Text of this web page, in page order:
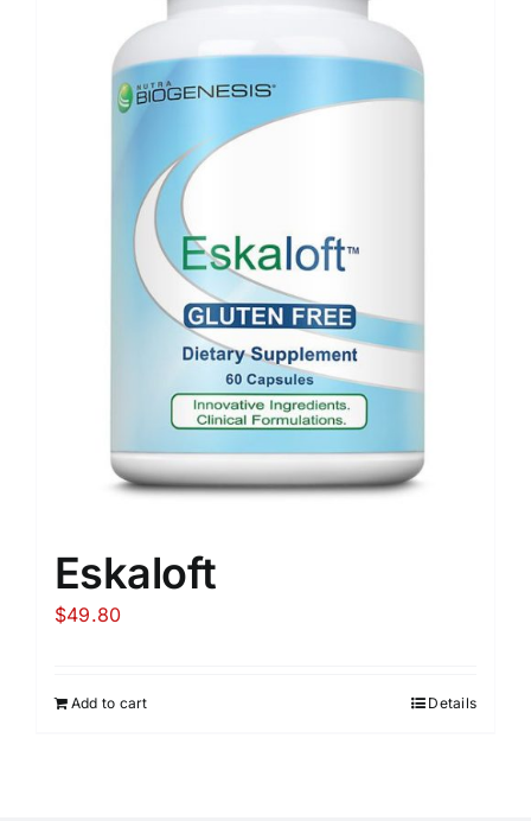
Eskaloft
$49.80
Add to cart Details